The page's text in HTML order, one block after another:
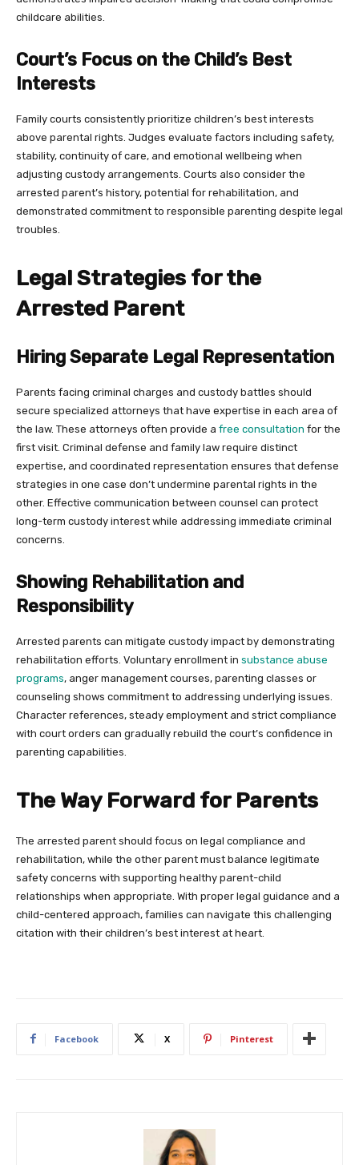
childcare abilities.
Court’s Focus on the Child’s Best
Interests
Family courts consistently prioritize children’s best interests
above parental rights. Judges evaluate factors including safety,
stability, continuity of care, and emotional wellbeing when
adjusting custody arrangements. Courts also consider the
arrested parent’s history, potential for rehabilitation, and
demonstrated commitment to responsible parenting despite legal
troubles.
Legal Strategies for the
Arrested Parent
Hiring Separate Legal Representation
Parents facing criminal charges and custody battles should
secure specialized attorneys that have expertise in each area of
the law. These attorneys often provide a free consultation for the
first visit. Criminal defense and family law require distinct
expertise, and coordinated representation ensures that defense
strategies in one case don’t undermine parental rights in the
other. Effective communication between counsel can protect
long-term custody interest while addressing immediate criminal
concerns.
Showing Rehabilitation and
Responsibility
Arrested parents can mitigate custody impact by demonstrating
rehabilitation efforts. Voluntary enrollment in substance abuse
programs, anger management courses, parenting classes or
counseling shows commitment to addressing underlying issues.
Character references, steady employment and strict compliance
with court orders can gradually rebuild the court’s confidence in
parenting capabilities.
The Way Forward for Parents
The arrested parent should focus on legal compliance and
rehabilitation, while the other parent must balance legitimate
safety concerns with supporting healthy parent-child
relationships when appropriate. With proper legal guidance and a
child-centered approach, families can navigate this challenging
citation with their children’s best interest at heart.
Facebook X Pinterest